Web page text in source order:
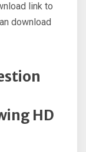
link to
download
HD